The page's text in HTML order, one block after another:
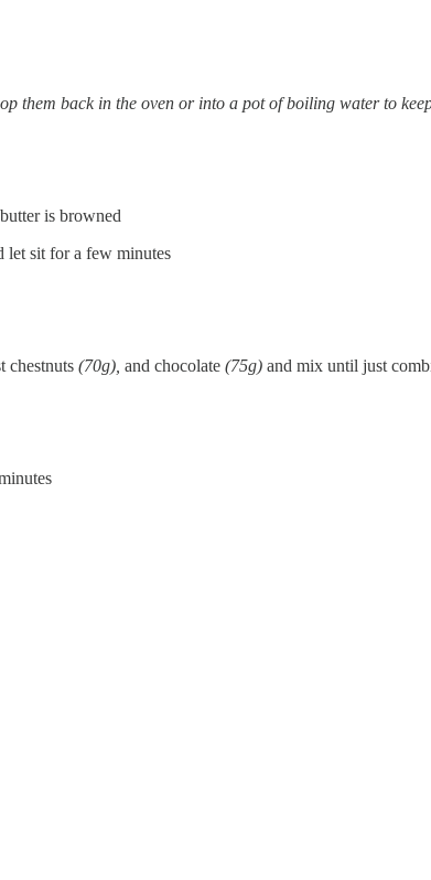
them back in the oven or into a pot of boiling water to
is browned
let sit for a few minutes
chestnuts (70g), and chocolate (75g) and mix until just